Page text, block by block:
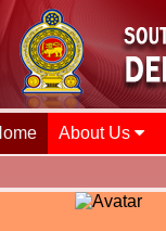
About Us